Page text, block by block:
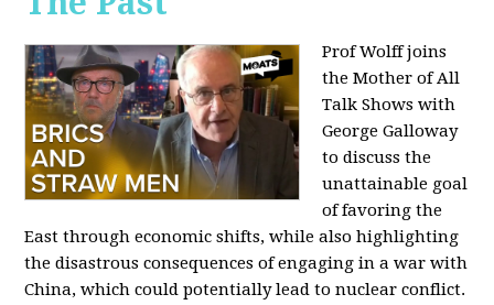
Prof Wolff joins
the Mother of All
Talk Shows with
George Galloway
to discuss the
unattainable goal
of favoring the
East through economic shifts, while also highlighting
the disastrous consequences of engaging in a war with
China, which could potentially lead to nuclear conflict.